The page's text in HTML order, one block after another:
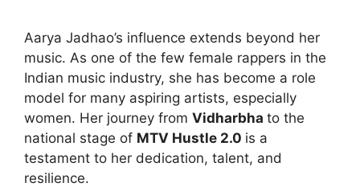
Aarya Jadhao’s influence extends beyond her
music. As one of the few female rappers in the
Indian music industry, she has become a role
model for many aspiring artists, especially
women. Her journey from Vidharbha to the
national stage of MTV Hustle 2.0 is a
testament to her dedication, talent, and
resilience.